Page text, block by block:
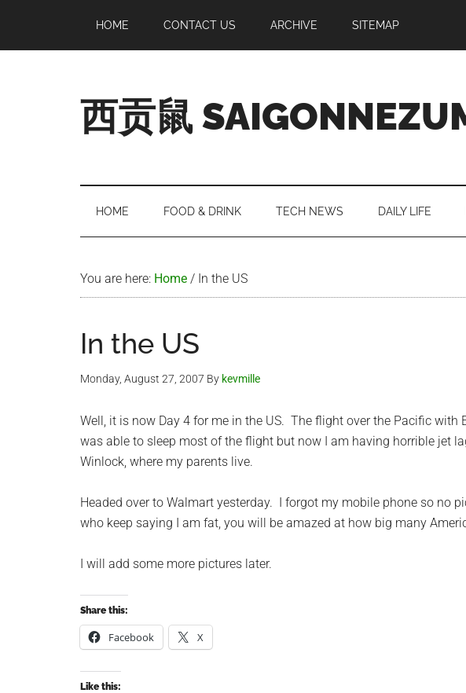
main
secondary
primary
footer
HOME CONTACT US ARCHIVE SITEMAP
西贡鼠
Expat
Living
HOME FOOD & DRINK TECH NEWS DAILY LIFE
You are here: Home / In the US
In the US
Monday, August 27, 2007 By kevmille
Well, it is now Day 4 for me in the US. The flight over the Pacific
was able to sleep most of the flight but now I am having horrible jet
Winlock, where my parents live.
Headed over to Walmart yesterday. I forgot my mobile phone so no
who keep saying I am fat, you will be amazed at how big many
I will add some more pictures later.
Share this:
Facebook X
Like this: